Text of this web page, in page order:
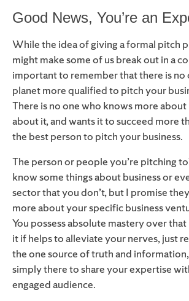
Good News, You’re an
While the idea of giving a formal pitch
might make some of us break out in a
important to remember that there is no
planet more qualified to pitch your
There is no one who knows more about
about it, and wants it to succeed more
the best person to pitch your business.
The person or people you’re pitching
know some things about business or
sector that you don’t, but I promise
more about your specific business
You possess absolute mastery over
it if helps to alleviate your nerves, just
the one source of truth and information,
simply there to share your expertise
engaged audience.